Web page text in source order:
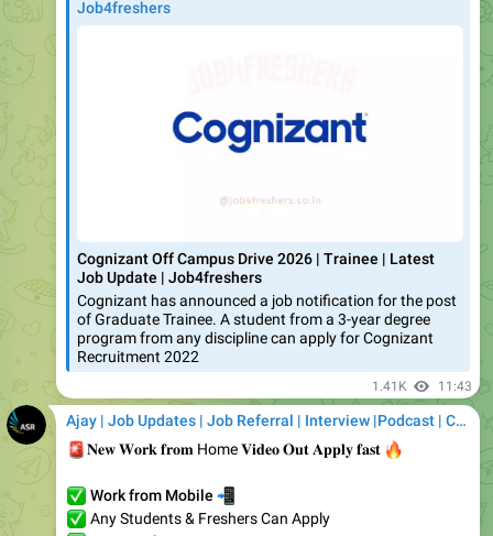
Cognizant Off Campus Drive 2026 | Trainee | Latest
Cognizant has announced a job notification for the post
of Graduate Trainee. A student from a 3-year degree
program from any discipline can apply for Cognizant
Recruitment 2022
1.41K
Ajay | Job Updates | Job Referral | Interview |Podcast | Career | AI
𝐍𝐞𝐰 𝐖𝐨𝐫𝐤 𝐟𝐫𝐨𝐦 Home 𝐕𝐢𝐝𝐞𝐨 𝐎𝐮𝐭 𝐀𝐩𝐩𝐥𝐲 𝐟𝐚𝐬𝐭
🔥
Work from Mobile
📲
Easy work | No Requirement